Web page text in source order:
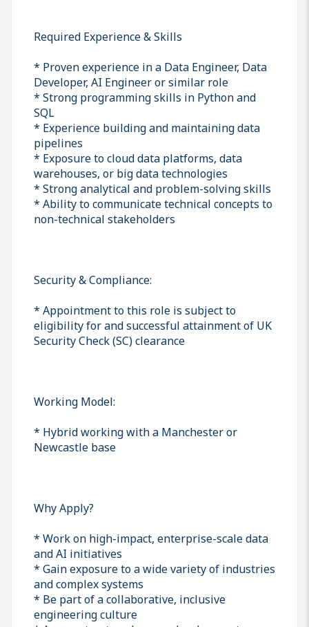
Required Experience & Skills
* Proven experience in a Data Engineer, Data
Developer, AI Engineer or similar role
* Strong programming skills in Python and
SQL
* Experience building and maintaining data
pipelines
* Exposure to cloud data platforms, data
warehouses, or big data technologies
* Strong analytical and problem-solving skills
* Ability to communicate technical concepts to
non-technical stakeholders
Security & Compliance:
* Appointment to this role is subject to
eligibility for and successful attainment of UK
Security Check (SC) clearance
Working Model:
* Hybrid working with a Manchester or
Newcastle base
Why Apply?
* Work on high-impact, enterprise-scale data
and AI initiatives
* Gain exposure to a wide variety of industries
and complex systems
* Be part of a collaborative, inclusive
engineering culture